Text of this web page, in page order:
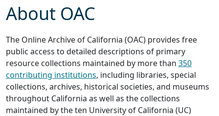
About OAC
The Online Archive of California (OAC) provides free
public access to detailed descriptions of primary
resource collections maintained by more than 350
contributing institutions, including libraries, special
collections, archives, historical societies, and museums
throughout California as well as the collections
maintained by the ten University of California (UC)